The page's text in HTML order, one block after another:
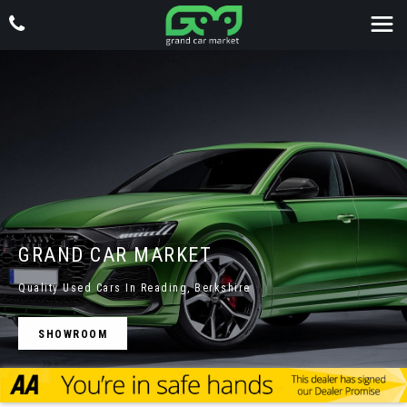
GRAND CAR MARKET
Quality Used Cars In Reading, Berkshire
SHOWROOM